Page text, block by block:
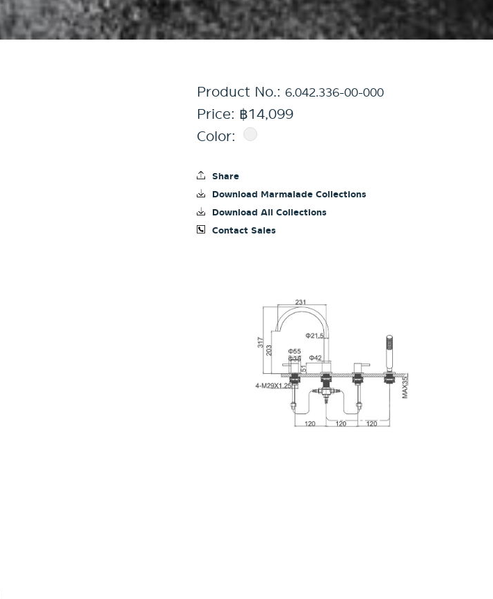
Product No.: 6.042.336-00-000
Price: ฿14,099
Color:
Share
Download Marmalade Collections
Download All Collections
Contact Sales